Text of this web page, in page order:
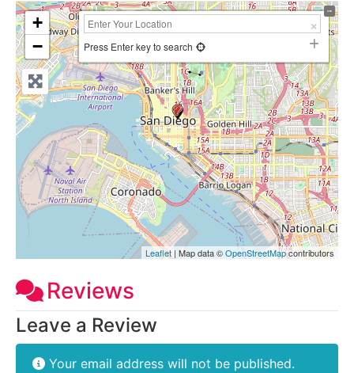
+
−
Press Enter key to search
Leaflet | Map data ©OpenStreetMapcontributors
Reviews
Leave a Review
Your email address will not be published.